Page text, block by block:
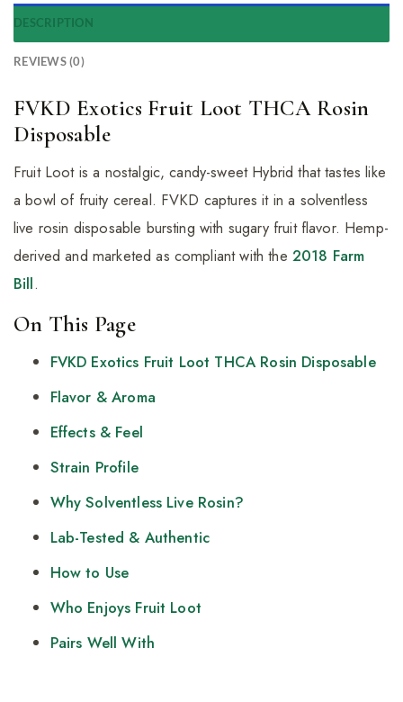
DESCRIPTION
REVIEWS (0)
FVKD Exotics Fruit Loot THCA Rosin
Disposable
Fruit Loot is a nostalgic, candy-sweet Hybrid that tastes like
a bowl of fruity cereal. FVKD captures it in a solventless
live rosin disposable bursting with sugary fruit flavor. Hemp-
derived and marketed as compliant with the 2018 Farm
Bill.
On This Page
FVKD Exotics Fruit Loot THCA Rosin Disposable
Flavor & Aroma
Effects & Feel
Strain Profile
Why Solventless Live Rosin?
Lab-Tested & Authentic
How to Use
Who Enjoys Fruit Loot
Pairs Well With